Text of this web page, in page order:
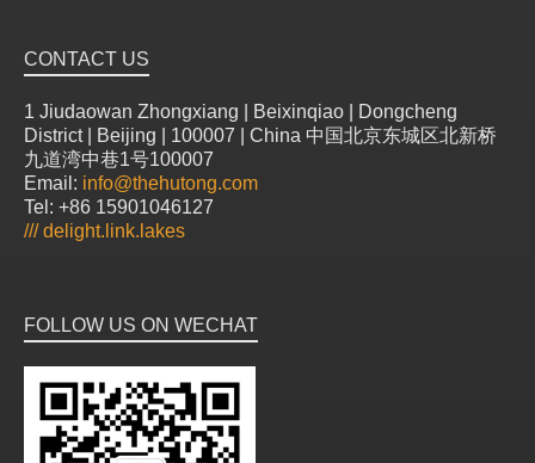
CONTACT US
1 Jiudaowan Zhongxiang | Beixinqiao | Dongcheng
District | Beijing | 100007 | China 中国北京东城区北新桥
九道湾中巷1号100007
Email: info@thehutong.com
Tel: +86 15901046127
///delight.link.lakes
FOLLOW US ON WECHAT